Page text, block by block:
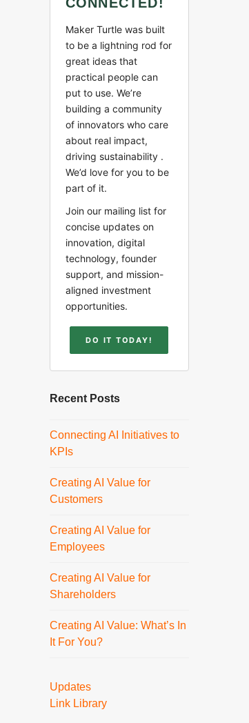
Maker Turtle was built
to be a lightning rod for
great ideas that
practical people can
put to use. We’re
building a community
of innovators who care
about real impact,
driving sustainability .
We’d love for you to be
part of it.
Join our mailing list for
concise updates on
innovation, digital
technology, founder
support, and mission-
aligned investment
opportunities.
DO IT TODAY!
Recent Posts
Connecting AI Initiatives to
KPIs
Creating AI Value for
Customers
Creating AI Value for
Employees
Creating AI Value for
Shareholders
Creating AI Value: What’s In
It For You?
Updates
Link Library